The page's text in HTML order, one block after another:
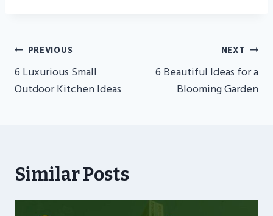
Post
Navigation
PREVIOUS
6 Luxurious Small
Outdoor Kitchen Ideas
NEXT
6 Beautiful Ideas for a
Blooming Garden
Similar Posts